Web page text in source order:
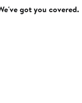
got you covered.